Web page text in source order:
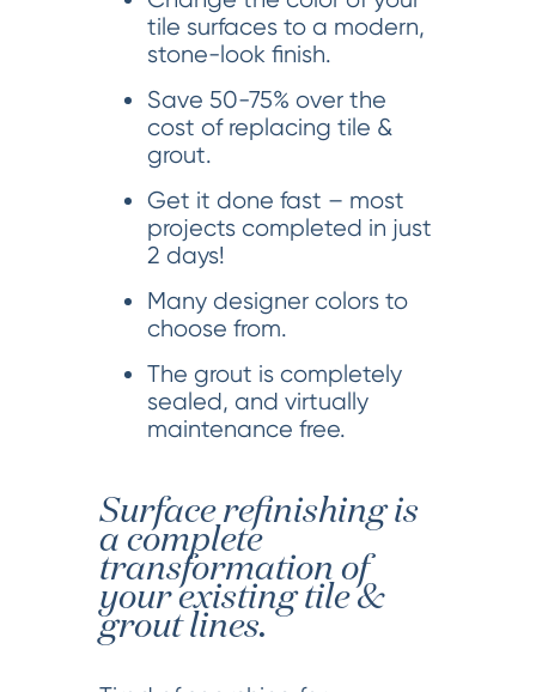
tile surfaces to a modern,
stone-look finish.
Save 50-75% over the
cost of replacing tile &
grout.
Get it done fast – most
projects completed in just
2 days!
Many designer colors to
choose from.
The grout is completely
sealed, and virtually
maintenance free.
Surface refinishing is
a complete
transformation of
your existing tile &
grout lines.